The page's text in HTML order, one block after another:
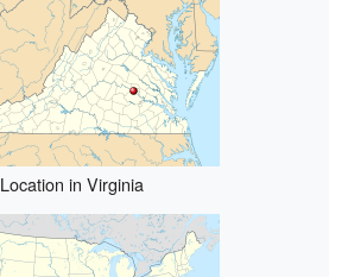
Location in Virginia